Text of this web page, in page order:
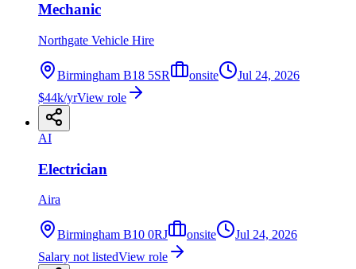
Mechanic
Northgate Vehicle Hire
Birmingham B18 5SR onsite
Jul 24, 2026
$44k/yrView role
AI
Electrician
Aira
Birmingham B10 0RJ onsite
Jul 24, 2026
Salary not listedView role